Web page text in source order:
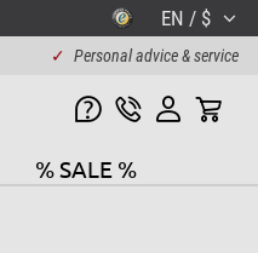
EN / $
✓ Personal advice & service
% SALE %